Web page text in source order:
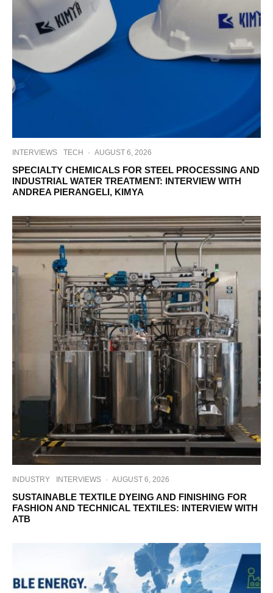
INTERVIEWS TECH · AUGUST 6, 2026
SPECIALTY CHEMICALS FOR STEEL PROCESSING AND
INDUSTRIAL WATER TREATMENT: INTERVIEW WITH
ANDREA PIERANGELI, KIMYA
INDUSTRY INTERVIEWS · AUGUST 6, 2026
SUSTAINABLE TEXTILE DYEING AND FINISHING FOR
FASHION AND TECHNICAL TEXTILES: INTERVIEW WITH
ATB